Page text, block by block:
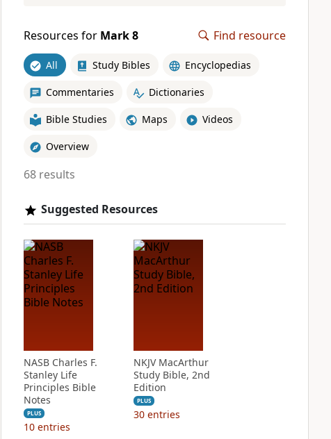
Resources for Mark 8 Find resource
All Study Bibles Encyclopedias
Commentaries Dictionaries
Bible Studies Maps Videos
Overview
68 results
Suggested Resources
NASB Charles F.
Stanley Life
Principles Bible
Notes
PLUS
10 entries
NKJV MacArthur
Study Bible, 2nd
Edition
PLUS
30 entries